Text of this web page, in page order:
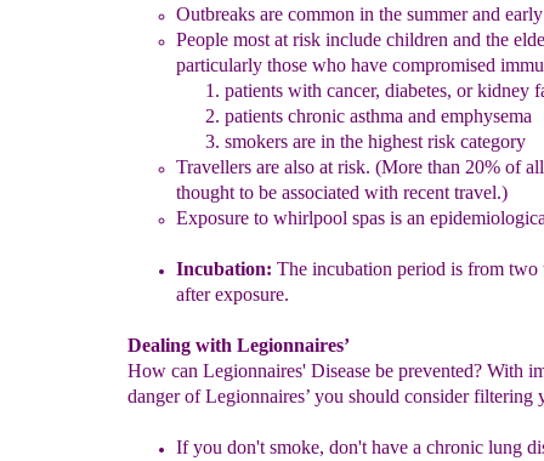
Outbreaks are common in the summer and
People most at risk include children and the
particularly those who have compromised
patients with cancer, diabetes, or kidney
patients chronic asthma and emphysema
smokers are in the highest risk category
Travellers are also at risk. (More than 20% of all
thought to be associated with recent travel.)
Exposure to whirlpool spas is an epidemiol
Incubation: The incubation period is from two
after exposure.
Dealing with Legionnaires’
How can Legionnaires' Disease be prevented? With
danger of Legionnaires’ you should consider filtering
If you don't smoke, don't have a chronic lung